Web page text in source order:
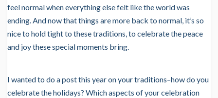
feel normal when everything else felt like the world was
ending. And now that things are more back to normal, it’s so
nice to hold tight to these traditions, to celebrate the peace
and joy these special moments bring.
I wanted to do a post this year on your traditions–how do you
celebrate the holidays? Which aspects of your celebration